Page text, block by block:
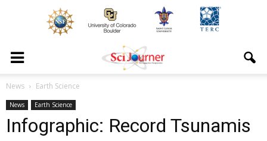
News Earth Science
News Earth Science
Infographic: Record Tsunamis